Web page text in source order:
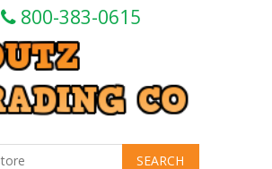
800-383-0615